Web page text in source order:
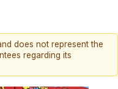
does not represent the
regarding its